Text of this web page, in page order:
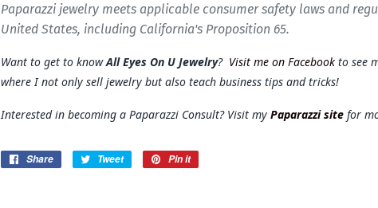
Paparazzi jewelry meets applicable consumer safety laws and
United States, including California's Proposition 65.
Want to get to knowAll Eyes On U Jewelry? Visit me on Facebook to see
where I not only sell jewelry but also teach business tips and tricks!
Interested in becoming a Paparazzi Consult? Visit my Paparazzi site for
Share
Share
Tweet
Tweet
Pin it